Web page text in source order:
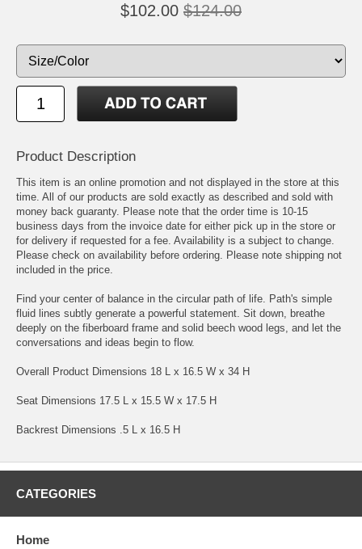
$102.00 $124.00
Product Description
This item is an online promotion and not displayed in the store at this
time. All of our products are sold exactly as described and sold with
money back guaranty. Please note that the order time is 10-15
business days from the invoice date for either pick up in the store or
for delivery if requested for a fee. Availability is a subject to change.
Please check on availability before ordering. Please note shipping not
included in the price.
Find your center of balance in the circular path of life. Path's simple
fluid lines subtly generate a powerful statement. Sit down, breathe
deeply on the fiberboard frame and solid beech wood legs, and let the
conversations and ideas begin to flow.
Overall Product Dimensions 18 L x 16.5 W x 34 H
Seat Dimensions 17.5 L x 15.5 W x 17.5 H
Backrest Dimensions .5 L x 16.5 H
CATEGORIES
Home